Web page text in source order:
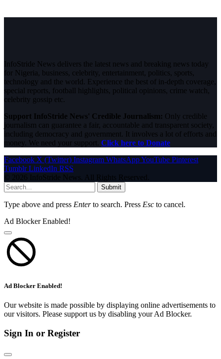
InfoStride News delivers the latest news and breaking news today
for Nigeria, business, celebrity, entertainment, politics, sports,
technology and the world. Experience the best of in-depth coverage,
special reports, football highlights, political opinions, crime watch,
celebrity gossip etc.
Support InfoStride News' Credible Journalism: Only credible
journalism can guarantee a fair, accountable and transparent society,
including democracy and government. It involves a lot of efforts and
money. We need your support. Click here to Donate
Facebook X (Twitter) Instagram WhatsAppYouTube Pinterest
Tumblr LinkedIn RSS
© 2026 InfoStride News. All Rights Reserved.
Submit
Type above and press Enterto search. Press Esc to cancel.
Ad Blocker Enabled!
Ad Blocker Enabled!
Our website is made possible by displaying online advertisements to
our visitors. Please support us by disabling your Ad Blocker.
Sign In or Register